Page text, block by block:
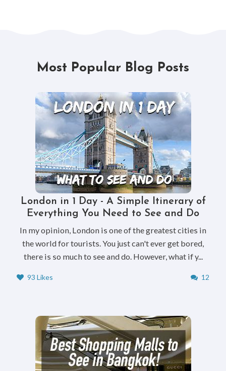
Most Popular Blog Posts
London in 1 Day - A Simple Itinerary of
Everything You Need to See and Do
In my opinion, London is one of the greatest cities in
the world for tourists. You just can't ever get bored,
there is so much to see and do. However, what if y...
93 Likes 12